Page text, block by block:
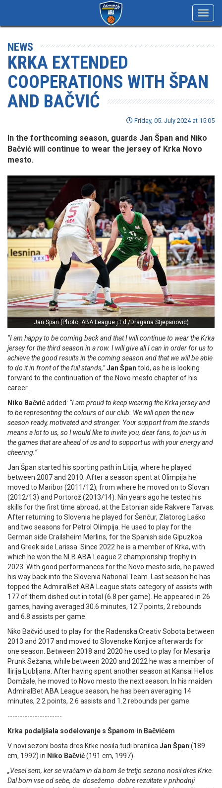
NEWS
KRKA EXTENDED
COOPERATIONS WITH ŠPAN
AND BAČVIĆ
Friday, 05. July 2024 at 15:05
In the forthcoming season, guards Jan Špan and Niko
Bačvić will continue to wear the jersey of Krka Novo
mesto.
Jan Span (Photo: ABA League j.t.d./Dragana Stjepanovic)
“I am happy to be coming back and that I will continue to wear the Krka
jersey for the third season in a row. I will give all I can in order for us to
achieve the good results in the coming season and that we will be able
to do it in front of the full stands,”Jan Špan told, as he is looking
forward to the continuation of the Novo mesto chapter of his
career.
Niko Bačvićadded: “I am proud to keep wearing the Krka jersey and
to be representing the colours of our club. We will open the new
season ready, motivated and stronger. Your support from the stands
means a lot to us, so I would like to invite you, dear fans, to join us in
the games that are ahead of us and to support us with your energy and
cheering.”
Jan Špan started his sporting path in Litija, where he played
between 2007 and 2010. After a season spent at Olimpija he
moved to Maribor (2011/12), from where he moved on to Slovan
(2012/13) and Portorož (2013/14). Nin years ago he tested his
skills for the first time abroad, at the Estonian side Rakvere Tarvas.
After returning to Slovenia he played for Šenčur, Zlatorog Laško
and two seasons for Petrol Olimpija. He used to play for the
German side Crailsheim Merlins, for the Spanish side Gipuzkoa
and Greek side Larissa. Since 2022 he is a member of Krka, with
which he won the NLB ABA League 2 championship trophy in
2023. With good performances for the Novo mesto side, he pawed
his way back into the Slovenia National Team. Last season he has
topped the AdmiralBet ABA League stats category of assists with
177 of them dished out in total (6.8 per game). He appeared in 26
games, having averaged 30.6 minutes, 12.7 points, 2 rebounds
and 6.8 assists per game.
Niko Bačvić used to play for the Radenska Creativ Sobota between
2013 and 2017 and moved to Slovenske Konjice afterwards for
one season. Between 2018 and 2020 he used to play for Mesarija
Prunk Sežana, while between 2020 and 2022 he was a member of
Ilirija Ljubljana. After having spent another season at Kansai Helios
Domžale, he moved to Novo mesto the next season. In his maiden
AdmiralBet ABA League season, he has been averaging 14
minutes, 2.2 points, 2.6 assists and 1.2 rebounds per game.
----------------------
Krka podaljšala sodelovanje s Španom in Bačvićem
V novi sezoni bosta dres Krke nosila tudi branilca Jan Špan (189
cm, 1992) in Niko Bačvić(191 cm, 1997).
„Vesel sem, ker se vračam in da bom še tretjo sezono nosil dres Krke.
Dal bom vse od sebe, da dosežemo dobre rezultate v prihodnji